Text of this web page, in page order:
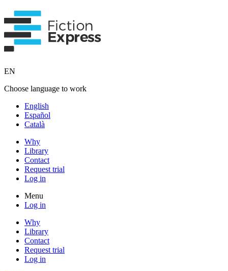
EN
Choose language to work
English
Español
Català
Why
Library
Contact
Request trial
Log in
Menu
Log in
Why
Library
Contact
Request trial
Log in